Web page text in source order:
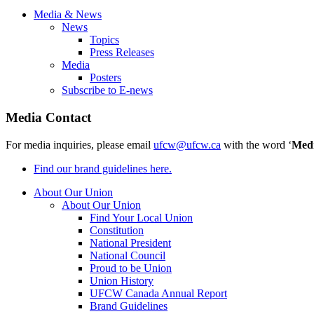
Media & News
News
Topics
Press Releases
Media
Posters
Subscribe to E-news
Media Contact
For media inquiries, please email ufcw@ufcw.ca with the word ‘
Find our brand guidelines here.
About Our Union
About Our Union
Find Your Local Union
Constitution
National President
National Council
Proud to be Union
Union History
UFCW Canada Annual Report
Brand Guidelines